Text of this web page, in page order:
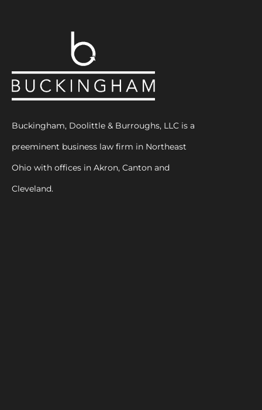
Buckingham, Doolittle & Burroughs, LLC is a
preeminent business law firm in Northeast
Ohio with offices in Akron, Canton and
Cleveland.